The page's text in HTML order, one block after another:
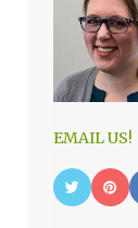
EMAIL US!